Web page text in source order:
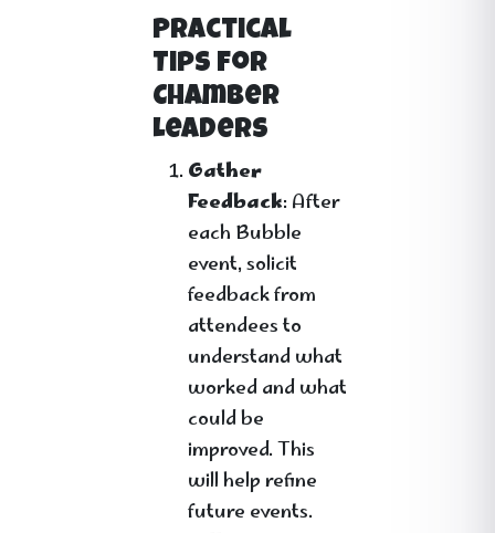
Practical
Tips for
Chamber
Leaders
Gather
Feedback: After
each Bubble
event, solicit
feedback from
attendees to
understand what
worked and what
could be
improved. This
will help refine
future events.